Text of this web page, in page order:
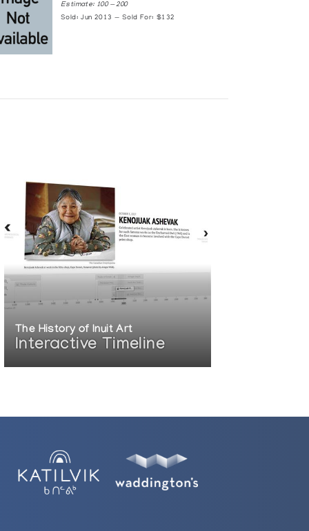
Estimate: 100 — 200
Sold: Jun 2013 — Sold For: $132
The History of Inuit Art
Interactive Timeline